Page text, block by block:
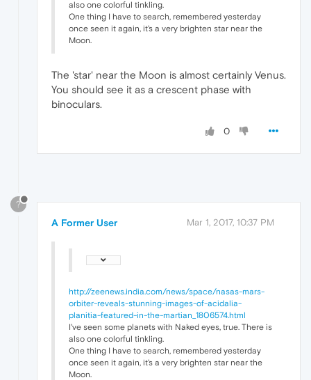
also one colorful tinkling.
One thing I have to search, remembered yesterday
once seen it again, it's a very brighten star near the
Moon.
The 'star' near the Moon is almost certainly Venus.
You should see it as a crescent phase with
binoculars.
0
?
A Former User Mar 1, 2017, 10:37 PM
http://zeenews.india.com/news/space/nasas-mars-
orbiter-reveals-stunning-images-of-acidalia-
planitia-featured-in-the-martian_1806574.html
I've seen some planets with Naked eyes, true. There is
also one colorful tinkling.
One thing I have to search, remembered yesterday
once seen it again, it's a very brighten star near the
Moon.